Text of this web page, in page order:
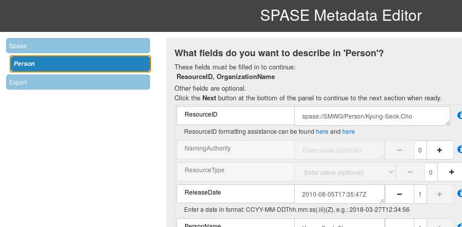
SPASE Metadata Editor
Spase
Person
Export
What fields do you want to describe in 'Person'?
These fields must be filled in to continue:
ResourceID, OrganizationName
Other fields are optional.
Click the Nextbutton at the bottom of the panel to continue to the next section when ready.
ResourceID
ResourceID formatting assistance can be found hereand here
NamingAuthority
ResourceType
ReleaseDate
Enter a date in format: CCYY-MM-DDThh.mm.ss(.iii)(Z), e.g.: 2018-03-27T12:34:56